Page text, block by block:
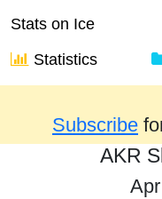
Stats on Ice
Statistics
Results from
Subscribe
AKR